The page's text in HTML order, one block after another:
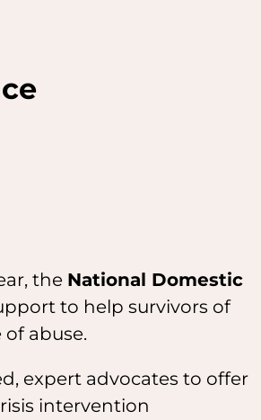
the National Domestic
to help survivors of
abuse.
expert advocates to offer
intervention